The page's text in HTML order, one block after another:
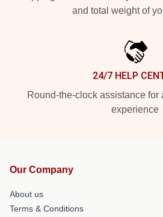
and total weight of
24/7 HELP
Round-the-clock assistance for
experience
Our Company
About us
Terms & Conditions